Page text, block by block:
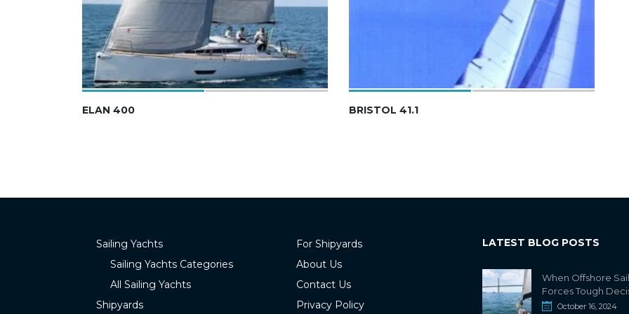
ELAN 400 BRISTOL 41.1
Sailing Yachts
Sailing Yachts Categories
All Sailing Yachts
Shipyards
For Shipyards
About Us
Contact Us
Privacy Policy
LATEST BLOG POSTS
When Offshore
Forces Tough
October 16, 2024